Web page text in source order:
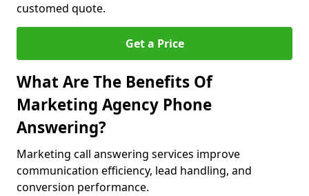
customed quote.
Get a Price
What Are The Benefits Of
Marketing Agency Phone
Answering?
Marketing call answering services improve
communication efficiency, lead handling, and
conversion performance.